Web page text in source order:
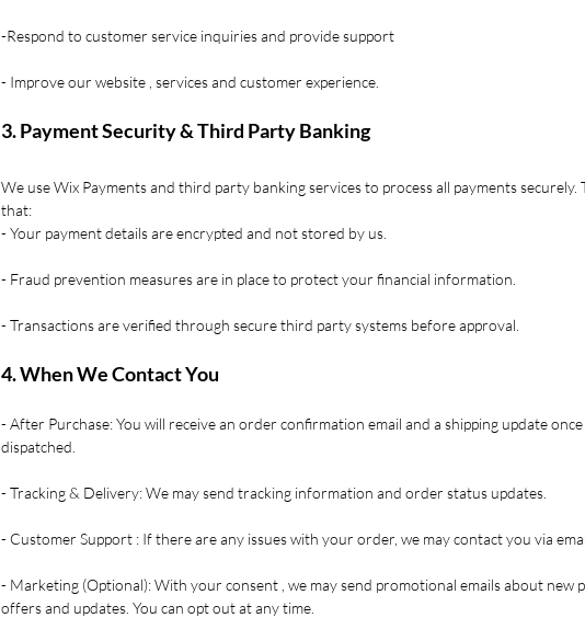
-Respond to customer service inquiries and provide support
- Improve our website , services and customer experience.
3. Payment Security & Third Party Banking
We use Wix Payments and third party banking services to process all payments securely.
that:
- Your payment details are encrypted and not stored by us.
- Fraud prevention measures are in place to protect your financial information.
- Transactions are verified through secure third party systems before approval.
4. When We Contact You
- After Purchase: You will receive an order confirmation email and a shipping update
dispatched.
- Tracking & Delivery: We may send tracking information and order status updates.
- Customer Support : If there are any issues with your order, we may contact you via
- Marketing (Optional): With your consent , we may send promotional emails about new
offers and updates. You can opt out at any time.